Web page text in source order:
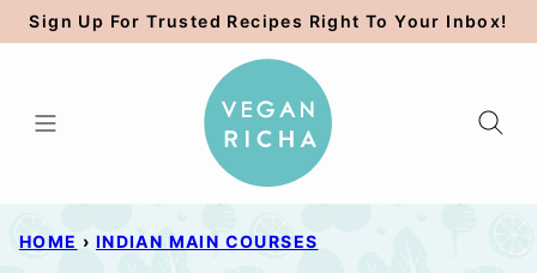
Skip
to
Sign Up For Trusted Recipes Right To Your Inbox!
HOME › INDIAN MAIN COURSES